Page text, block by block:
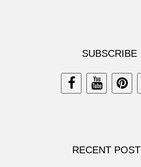
SUBSCRIBE
RECENT